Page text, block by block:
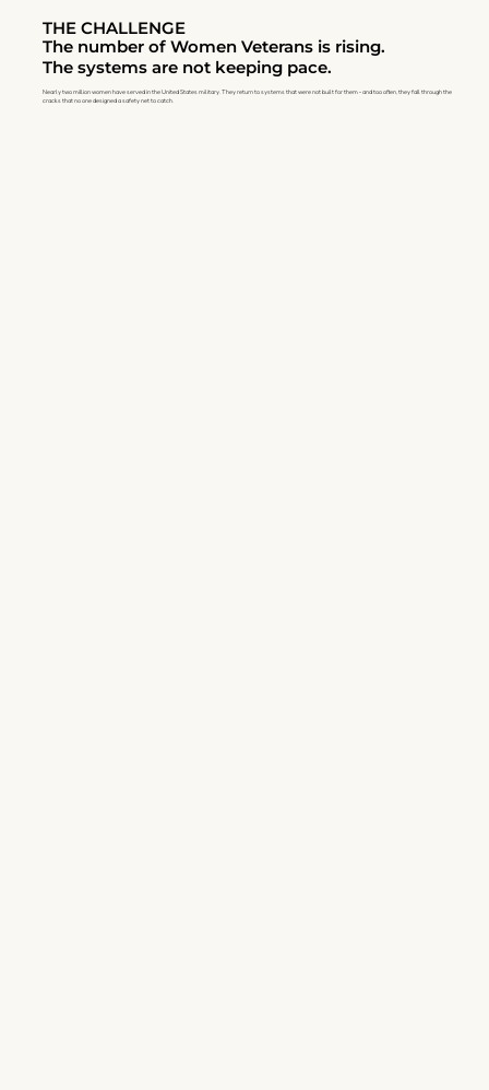
THE CHALLENGE
The number of Women Veterans is rising.
The systems are not keeping pace.
Nearly two million women have served in the United States military. They return to systems that were not built for them - and too often, they fall through the
cracks that no one designed a safety net to catch.